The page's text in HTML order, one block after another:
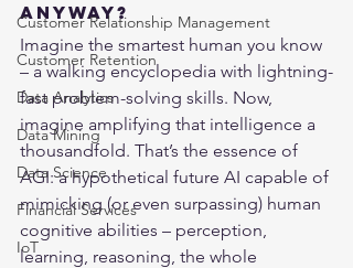
Customer Relationship Management
Customer Retention
Data Analytics
Data Mining
Data Science
Financial Services
IoT
Anyway?
Imagine the smartest human you know
– a walking encyclopedia with lightning-
fast problem-solving skills. Now,
imagine amplifying that intelligence a
thousandfold. That’s the essence of
AGI: a hypothetical future AI capable of
mimicking (or even surpassing) human
cognitive abilities – perception,
learning, reasoning, the whole